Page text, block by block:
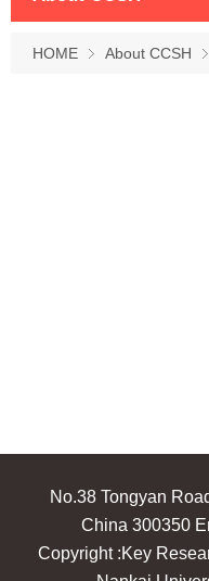
HOME About CCSH
No.38 Tongyan
China 300350
Copyright :Key